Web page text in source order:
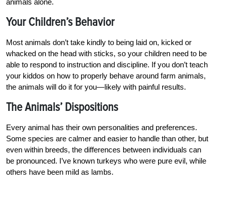
animals alone.
Your Children’s Behavior
Most animals don’t take kindly to being laid on, kicked or
whacked on the head with sticks, so your children need to be
able to respond to instruction and discipline. If you don’t teach
your kiddos on how to properly behave around farm animals,
the animals will do it for you—likely with painful results.
The Animals’ Dispositions
Every animal has their own personalities and preferences.
Some species are calmer and easier to handle than other, but
even within breeds, the differences between individuals can
be pronounced. I’ve known turkeys who were pure evil, while
others have been mild as lambs.